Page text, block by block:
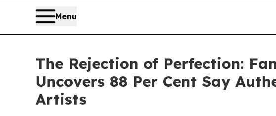
Menu
The Rejection of Perfection:
Uncovers 88 Per Cent Say
Artists